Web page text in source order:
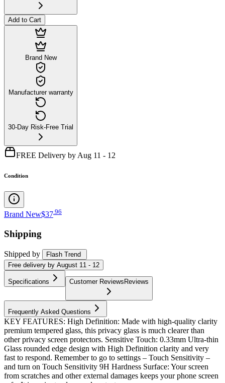
Add to Cart
Brand New
Manufacturer warranty
30-Day Risk-Free Trial
FREE Delivery by Aug 11 - 12
Condition
Brand New$37 96
Shipping
Shipped by
Flash Trend
Free delivery by August 11 - 12
Specifications Customer ReviewsReviews
Frequently Asked Questions
KEY FEATURES: High Definition: Made with high-quality clarity
premium tempered glass, this privacy glass is much clearer than
other privacy screen protectors. Sensitive Touch: 0.33mm Ultra-thin
Glass rounded edge design with High Definition clarity and very
fast to respond. Remember to go to settings – Touch Sensitivity –
and turn on Touch Sensitivity 9H Hardness Surface: Your screen
from scratches and other external damages keeps your phone screen